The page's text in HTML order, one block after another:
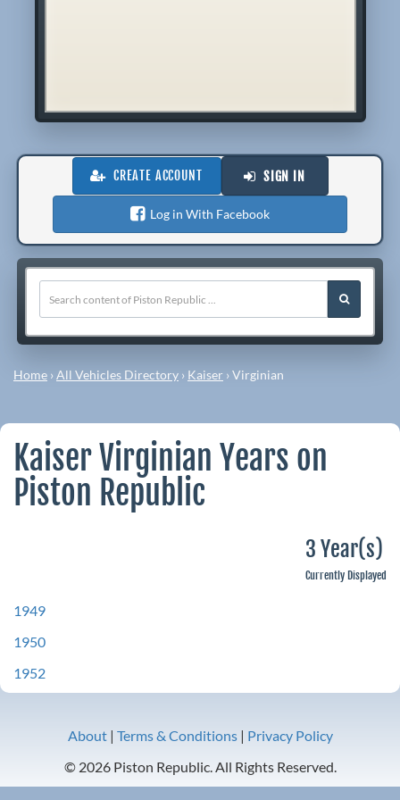
CREATE ACCOUNT SIGN IN
Log in With Facebook
Home ›All Vehicles Directory › Kaiser ›Virginian
Kaiser Virginian Years on
Piston Republic
3 Year(s)
Currently Displayed
1949
1950
1952
About| Terms & Conditions| Privacy Policy
© 2026 Piston Republic. All Rights Reserved.